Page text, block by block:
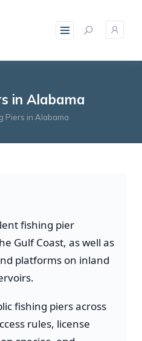
in Alabama
Piers in Alabama
fishing pier
Gulf Coast, as well as
platforms on inland
fishing piers across
rules, license